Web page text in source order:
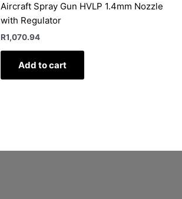
Aircraft Spray Gun HVLP 1.4mm Nozzle
with Regulator
R1,070.94
Add to cart